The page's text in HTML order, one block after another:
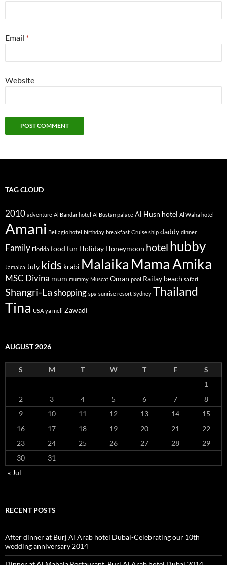
Email *
Website
TAG CLOUD
2010 adventure Al Bandar hotel Al Bustan palace Al Husn hotel Al Waha hotel
Amani Bellagio hotel birthday breakfast Cruise ship daddy dinner
Family Florida food fun Holiday Honeymoon hotel hubby
Jamaica July kids krabi Malaika Mama Amika
MSC Divina mum mummy Muscat Oman pool Railay beach safari
Shangri-Lashopping spa sunrise resort Sydney Thailand
Tina USA ya meli Zawadi
AUGUST 2026
S M T W T F
S
1
2
3 4 5 6 7
8
9
10 11 12 13 14
15
16
17 18 19 20 21
22
23
24 25 26 27 28
29
30
31
« Jul
RECENT POSTS
After dinner at Burj Al Arab hotel Dubai-Celebrating our 10th
wedding anniversary 2014